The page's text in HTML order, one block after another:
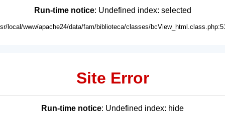
Run-time notice: Undefined index: selected
local/www/apache24/data/fam/biblioteca/classes/
Site Error
Run-time notice: Undefined index: hide